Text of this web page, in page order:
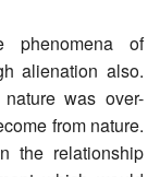
phenomena of
alienation also.
was over-
from nature.
the relationship